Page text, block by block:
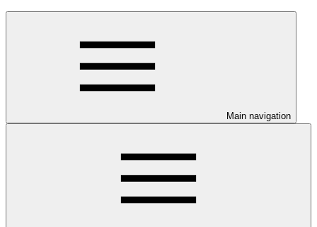
Main navigation